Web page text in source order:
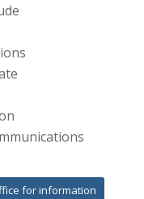
for information